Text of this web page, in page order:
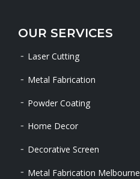
OUR SERVICES
Laser Cutting
Metal Fabrication
Powder Coating
Home Decor
Decorative Screen
Metal Fabrication Melbourne